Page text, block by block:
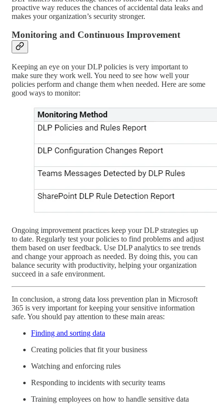
proactive way reduces the chances of accidental data leaks and
makes your organization’s security stronger.
Monitoring and Continuous Improvement
Keeping an eye on your DLP policies is very important to
make sure they work well. You need to see how well your
policies perform and change them when needed. Here are some
good ways to monitor:
Ongoing improvement practices keep your DLP strategies up
to date. Regularly test your policies to find problems and adjust
them based on user feedback. Use DLP analytics to see trends
and change your approach as needed. By doing this, you can
balance security with productivity, helping your organization
succeed in a safe environment.
In conclusion, a strong data loss prevention plan in Microsoft
365 is very important for keeping your sensitive information
safe. You should pay attention to these main areas:
Finding and sorting data
Creating policies that fit your business
Watching and enforcing rules
Responding to incidents with security teams
Training employees on how to handle sensitive data